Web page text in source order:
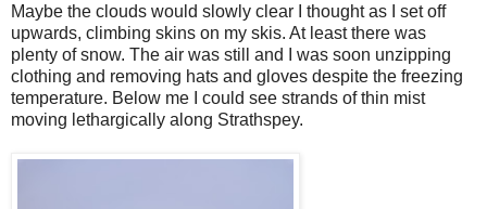
Maybe the clouds would slowly clear I thought as I set off
upwards, climbing skins on my skis. At least there was
plenty of snow. The air was still and I was soon unzipping
clothing and removing hats and gloves despite the freezing
temperature. Below me I could see strands of thin mist
moving lethargically along Strathspey.